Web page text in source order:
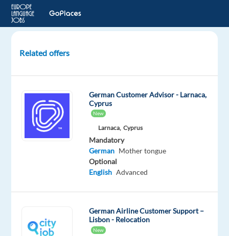
Speaking
Expert
Reviewer
Dublin
Direct
German
Mother
Related offers
German Customer Advisor - Larnaca,
Cyprus
New
Larnaca, Cyprus
Mandatory
German Mother tongue
Optional
English Advanced
German Airline Customer Support –
Lisbon - Relocation
New